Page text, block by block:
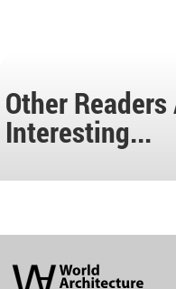
Other
Interesting...
Architecture
Community